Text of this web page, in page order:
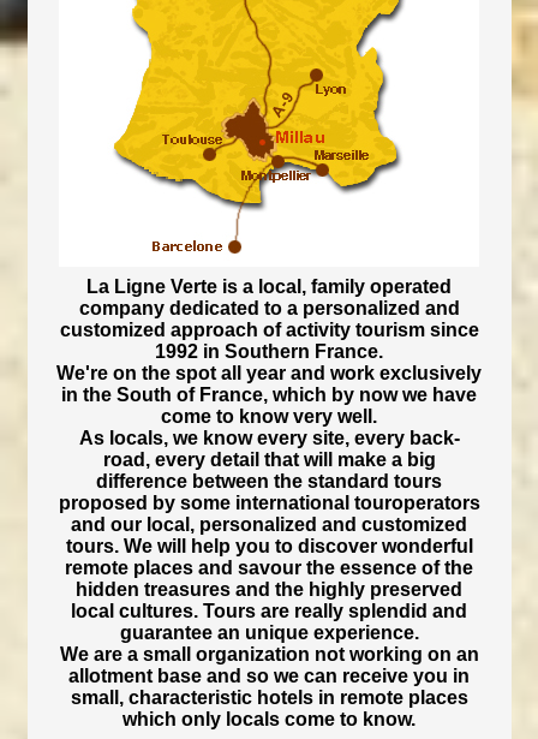
La Ligne Verte is a local, family operated
company dedicated to a personalized and
customized approach of activity tourism since
1992 in Southern France.
We're on the spot all year and work exclusively
in the South of France, which by now we have
come to know very well.
As locals, we know every site, every back-
road, every detail that will make a big
difference between the standard tours
proposed by some international touroperators
and our local, personalized and customized
tours. We will help you to discover wonderful
remote places and savour the essence of the
hidden treasures and the highly preserved
local cultures. Tours are really splendid and
guarantee an unique experience.
We are a small organization not working on an
allotment base and so we can receive you in
small, characteristic hotels in remote places
which only locals come to know.